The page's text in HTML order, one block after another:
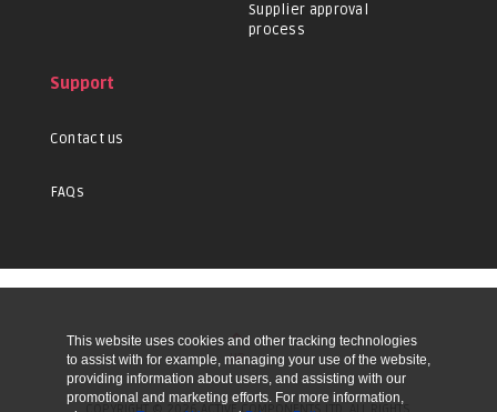
Supplier approval
process
Support
Contact us
FAQs
UP
This website uses cookies and other tracking technologies
to assist with for example, managing your use of the website,
providing information about users, and assisting with our
promotional and marketing efforts. For more information,